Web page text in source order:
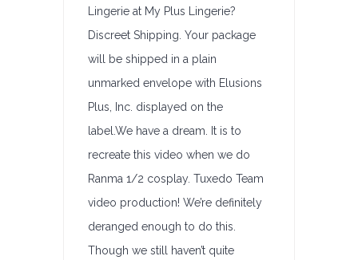
Lingerie at My Plus Lingerie?
Discreet Shipping. Your package
will be shipped in a plain
unmarked envelope with Elusions
Plus, Inc. displayed on the
label.We have a dream. It is to
recreate this video when we do
Ranma 1/2 cosplay. Tuxedo Team
video production! We’re definitely
deranged enough to do this.
Though we still haven’t quite